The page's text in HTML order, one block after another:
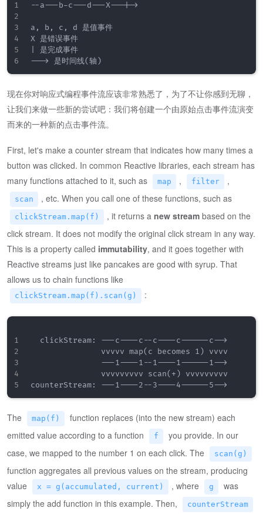
--a---b-c---d---X---|->
a, b, c, d 是值事件
X 是错误事件
| 是完成事件
现在你对响应式编程事件流应该非常熟悉了，为了不让你感到无聊，
让我们来做一些新的尝试吧：我们将创建一个由原始点击事件流演变
而来的一种新的点击事件流。
First, let's make a counter stream that indicates how many times a
button was clicked. In common Reactive libraries, each stream has
many functions attached to it, such as
map , filter ,
scan , etc. When you call one of these functions, such as
clickStream.map(f) , it returns a new stream based on the
click stream. It does not modify the original click stream in any way.
This is a property called immutability, and it goes together with
Reactive streams just like pancakes are good with syrup. That
allows us to chain functions like
clickStream.map(f).scan(g) :
  clickStream: ---c----c--c----c------c-->
               vvvvv map(c becomes 1) vvvv
               ---1----1--1----1------1-->
               vvvvvvvvv scan(+) vvvvvvvvv
The map(f)
function replaces (into the new stream) each
emitted value according to a function
f
you provide. In our
case, we mapped to the number 1 on each click. The
scan(g)
function aggregates all previous values on the stream, producing
value
x = g(accumulated, current) , where g
was
simply the add function in this example. Then,
counterStream